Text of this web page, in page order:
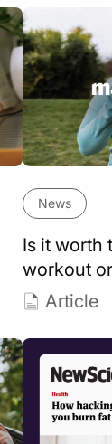
News
Is it worth
workout
Article